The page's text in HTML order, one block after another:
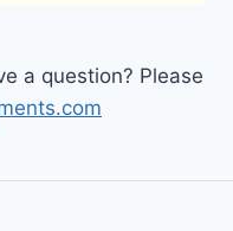
a question? Please